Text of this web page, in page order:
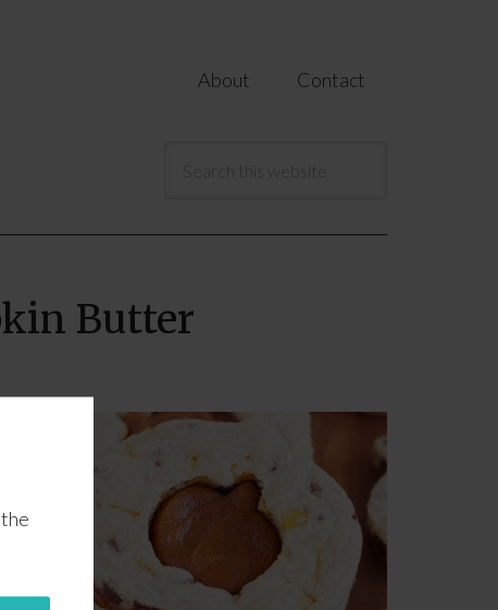
About Contact
Butter